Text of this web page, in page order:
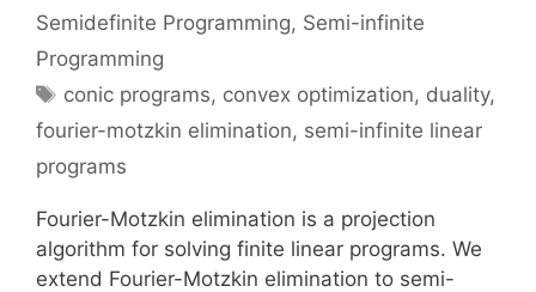
Semidefinite Programming, Semi-infinite
Programming
Tags
conic programs, convex optimization, duality,
fourier-motzkin elimination, semi-infinite linear
programs
Fourier-Motzkin elimination is a projection
algorithm for solving finite linear programs. We
extend Fourier-Motzkin elimination to semi-